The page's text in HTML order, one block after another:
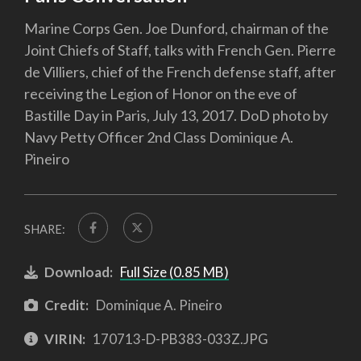
Marine Corps Gen. Joe Dunford, chairman of the
Joint Chiefs of Staff, talks with French Gen. Pierre
de Villiers, chief of the French defense staff, after
receiving the Legion of Honor on the eve of
Bastille Day in Paris, July 13, 2017. DoD photo by
Navy Petty Officer 2nd Class Dominique A.
Pineiro
SHARE:
Download: Full Size (0.85 MB)
Credit: Dominique A. Pineiro
VIRIN: 170713-D-PB383-033Z.JPG